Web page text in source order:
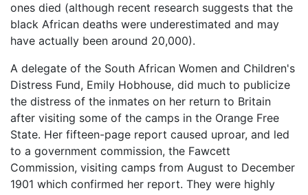
ones died (although recent research suggests that the
black African deaths were underestimated and may
have actually been around 20,000).
A delegate of the South African Women and Children's
Distress Fund, Emily Hobhouse, did much to publicize
the distress of the inmates on her return to Britain
after visiting some of the camps in the Orange Free
State. Her fifteen-page report caused uproar, and led
to a government commission, the Fawcett
Commission, visiting camps from August to December
1901 which confirmed her report. They were highly